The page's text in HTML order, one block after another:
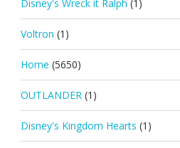
Disney's Wreck it Ralph (1)
Voltron (1)
Home (5650)
OUTLANDER (1)
Disney's Kingdom Hearts (1)